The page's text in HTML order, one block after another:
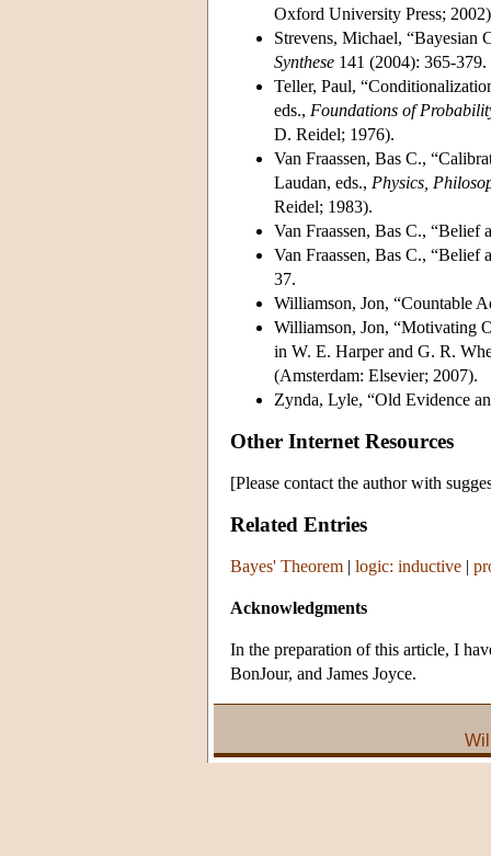
Oxford University Press;
Strevens, Michael,
Synthese 141 (2004): 365-379.
Teller, Paul,
eds., Foundations of
D. Reidel; 1976).
Van Fraassen, Bas C.,
Laudan, eds., Physics,
Reidel; 1983).
Van Fraassen, Bas C., “Belief
Van Fraassen, Bas C., “Belief
37.
Williamson, Jon, “Countable
Williamson, Jon, “Motivating
in W. E. Harper and G. R.
(Amsterdam: Elsevier; 2007).
Zynda, Lyle, “Old Evidence
Other Internet Resources
[Please contact the author with
Related Entries
Bayes' Theorem | logic: inductive |
Acknowledgments
In the preparation of this article, I
BonJour, and James Joyce.